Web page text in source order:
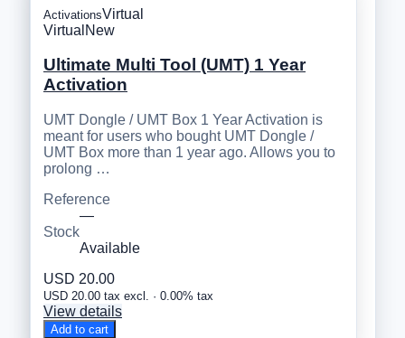
ActivationsVirtual
Virtual New
Ultimate Multi Tool (UMT) 1 Year
Activation
UMT Dongle / UMT Box 1 Year Activation is
meant for users who bought UMT Dongle /
UMT Box more than 1 year ago. Allows you to
prolong …
Reference
—
Stock
Available
USD 20.00
USD 20.00 tax excl. · 0.00% tax
View details
Add to cart